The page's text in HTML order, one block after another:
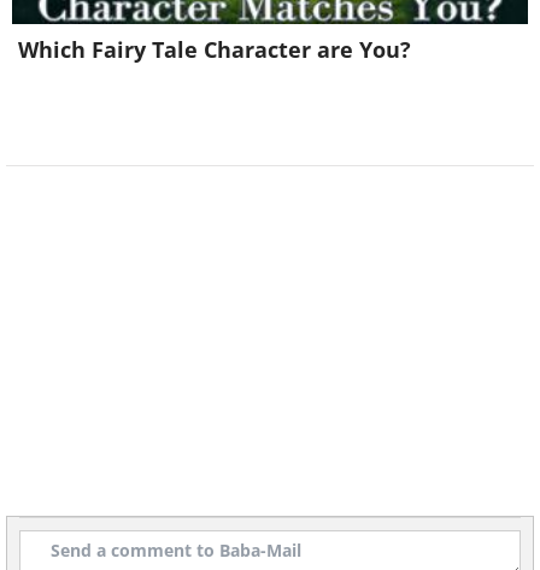
21. A Happy Manta-Ray
22. This Flying Lesson
Which Fairy Tale Character are You?